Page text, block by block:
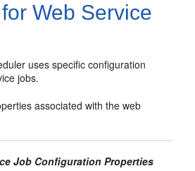
Web Service
uses specific configuration
jobs.
associated with the web
Job Configuration Properties